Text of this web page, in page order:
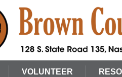
VOLUNTEER